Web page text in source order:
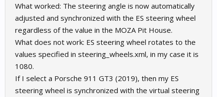
overall result is the same: it notifies you that the wheel doesn't
"want" to rotate further and it also doesn't register your input
past that point.
So what exactly works and what doesn't work?
P.S. Sorry for being nit-picky
What worked: The steering angle is now automatically
adjusted and synchronized with the ES steering wheel
regardless of the value in the MOZA Pit House.
What does not work: ES steering wheel rotates to the
values specified in steering_wheels.xml, in my case it is
1080.
If I select a Porsche 911 GT3 (2019), then my ES
steering wheel is synchronized with the virtual steering